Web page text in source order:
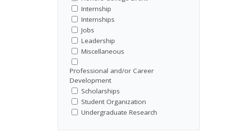
Internship
Internships
Jobs
Leadership
Miscellaneous
Professional and/or Career
Development
Scholarships
Student Organization
Undergraduate Research